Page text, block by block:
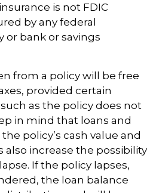
is not FDIC
by any federal
bank or savings
from a policy will be free
provided certain
as the policy does not
in mind that loans and
policy’s cash value and
also increase the possibility
If the policy lapses,
the loan balance